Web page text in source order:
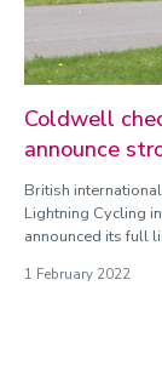
Coldwell
announce
British
Lightning Cycling
announced its full
1 February 2022